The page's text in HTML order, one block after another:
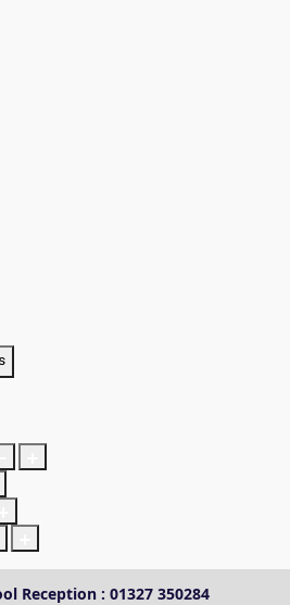
Reception : 01327 350284